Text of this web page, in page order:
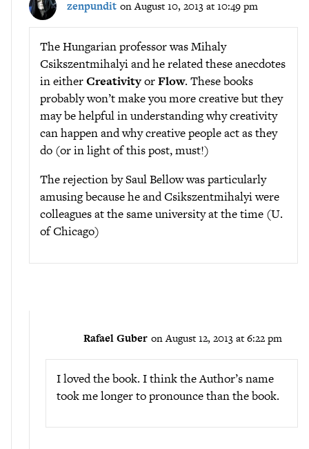
zenpundit on August 10, 2013 at 10:49 pm
The Hungarian professor was Mihaly
Csikszentmihalyi and he related these anecdotes
in eitherCreativityorFlow. These books
probably won’t make you more creative but they
may be helpful in understanding why creativity
can happen and why creative people act as they
do (or in light of this post, must!)
The rejection by Saul Bellow was particularly
amusing because he and Csikszentmihalyi were
colleagues at the same university at the time (U.
of Chicago)
Rafael Guber on August 12, 2013 at 6:22 pm
I loved the book. I think the Author’s name
took me longer to pronounce than the book.